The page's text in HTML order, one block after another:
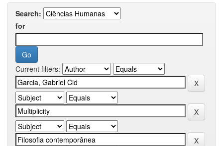
Search:
for
Current filters: